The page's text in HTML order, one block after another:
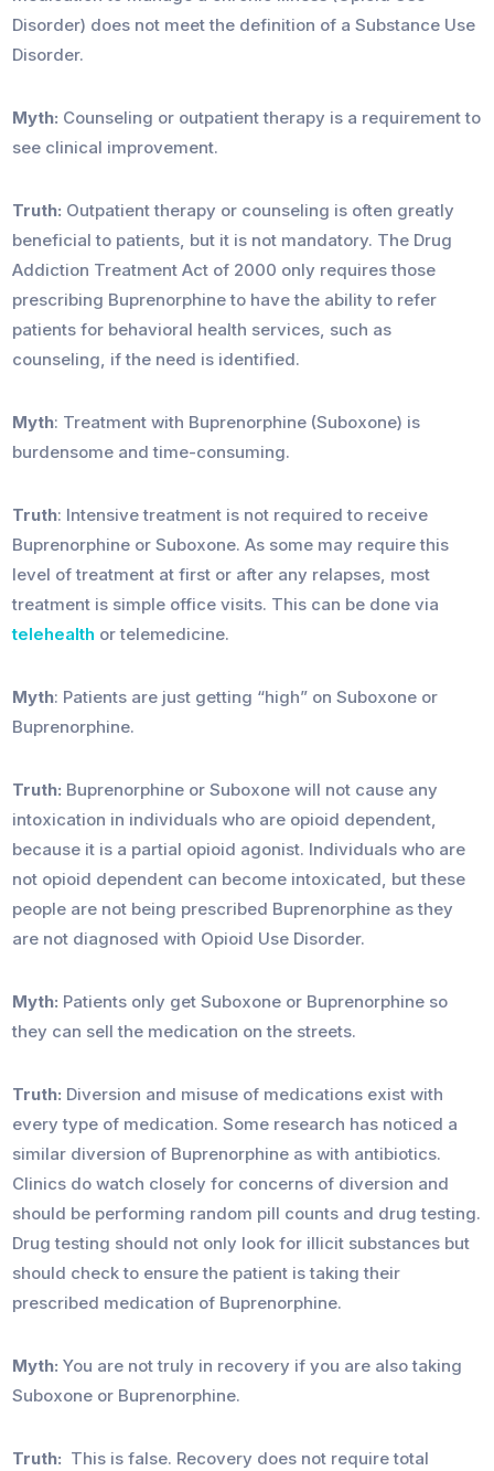
Disorder) does not meet the definition of a Substance Use
Disorder.
Myth: Counseling or outpatient therapy is a requirement to
see clinical improvement.
Truth: Outpatient therapy or counseling is often greatly
beneficial to patients, but it is not mandatory. The Drug
Addiction Treatment Act of 2000 only requires those
prescribing Buprenorphine to have the ability to refer
patients for behavioral health services, such as
counseling, if the need is identified.
Myth: Treatment with Buprenorphine (Suboxone) is
burdensome and time-consuming.
Truth: Intensive treatment is not required to receive
Buprenorphine or Suboxone. As some may require this
level of treatment at first or after any relapses, most
treatment is simple office visits. This can be done via
telehealth or telemedicine.
Myth: Patients are just getting “high” on Suboxone or
Buprenorphine.
Truth: Buprenorphine or Suboxone will not cause any
intoxication in individuals who are opioid dependent,
because it is a partial opioid agonist. Individuals who are
not opioid dependent can become intoxicated, but these
people are not being prescribed Buprenorphine as they
are not diagnosed with Opioid Use Disorder.
Myth: Patients only get Suboxone or Buprenorphine so
they can sell the medication on the streets.
Truth: Diversion and misuse of medications exist with
every type of medication. Some research has noticed a
similar diversion of Buprenorphine as with antibiotics.
Clinics do watch closely for concerns of diversion and
should be performing random pill counts and drug testing.
Drug testing should not only look for illicit substances but
should check to ensure the patient is taking their
prescribed medication of Buprenorphine.
Myth: You are not truly in recovery if you are also taking
Suboxone or Buprenorphine.
Truth: This is false. Recovery does not require total